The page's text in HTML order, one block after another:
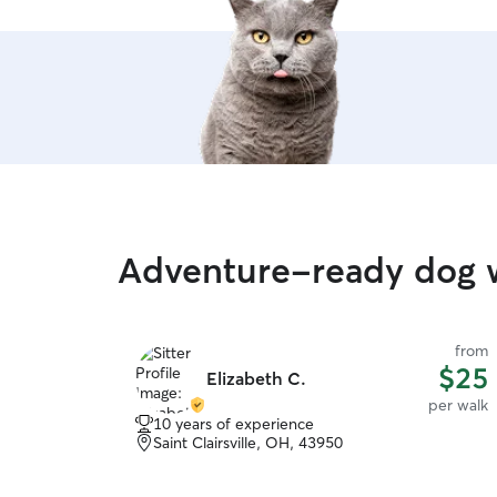
Adventure-ready dog
Elizabeth C.
from
$25
per walk
10 years of experience
Saint Clairsville, OH, 43950